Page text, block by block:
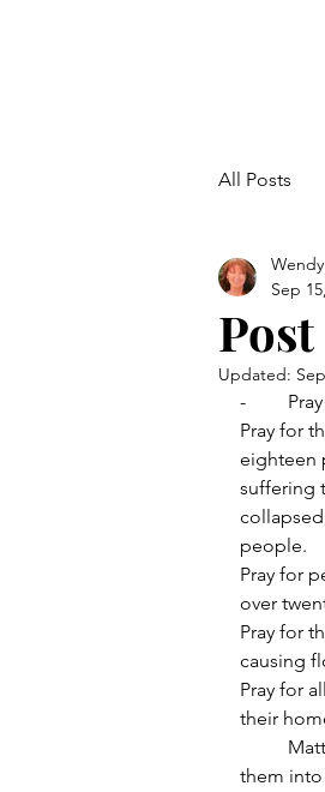
All Posts
Families
End
Wendy
Sep
Updated:
-
Pray for
eighteen
suffering
people.
Pray for
over
Pray for
causing
Pray for
their
them into